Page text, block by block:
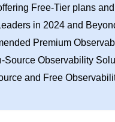
Free-Tier plans
in 2024 and
Premium
Source Observability
and Free